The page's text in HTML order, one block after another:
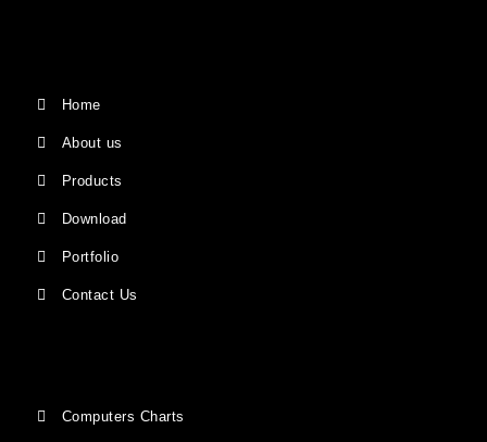
Home
About us
Products
Download
Portfolio
Contact Us
Computers Charts